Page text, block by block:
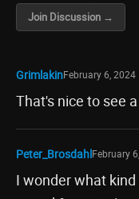
Join Discussion →
GrimlakinFebruary 6, 2024
That's nice to see
Peter_BrosdahlFebruary
I wonder what